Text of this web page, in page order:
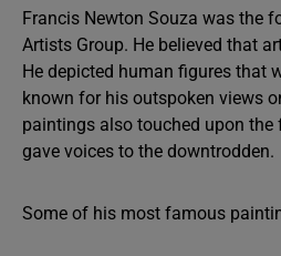
Francis Newton Souza was the
Artists Group. He believed that
He depicted human figures that
known for his outspoken views
paintings also touched upon the
gave voices to the downtrodden.
Some of his most famous